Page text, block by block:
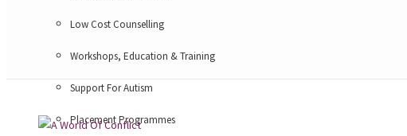
Low Cost Counselling
Workshops, Education & Training
Support For Autism
Placement Programmes